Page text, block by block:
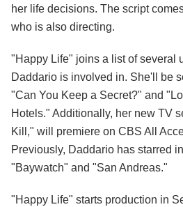
her life decisions. The script
who is also directing.
"Happy Life" joins a list of several
Daddario is involved in. She'll be
"Can You Keep a Secret?" and
Hotels." Additionally, her new TV
Kill," will premiere on CBS All
Previously, Daddario has starred
"Baywatch" and "San Andreas."
"Happy Life" starts production in